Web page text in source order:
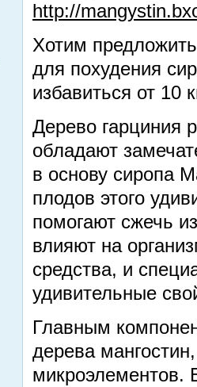
http://
Хотим
для похудения
избавиться от 10
Дерево гарциния
обладают
в основу сиропа
плодов этого
помогают сжечь
влияют на
средства, и
удивительные
Главным
дерева
микроэлементов.